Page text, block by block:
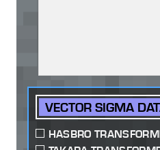
VECTOR SIGMA
HASBRO